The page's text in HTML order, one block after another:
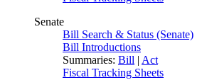
Senate
Bill Search & Status (Senate)
Bill Introductions
Summaries: Bill | Act
Fiscal Tracking Sheets